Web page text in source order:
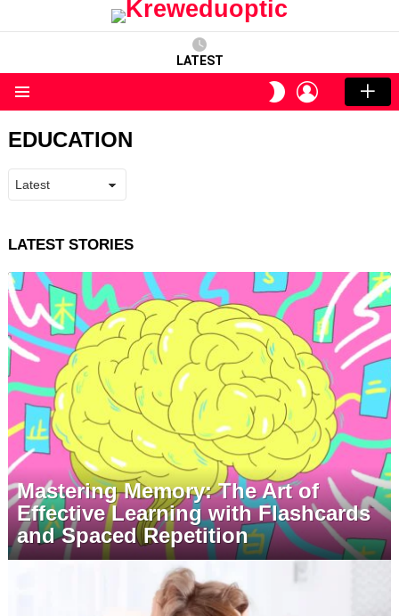
LATEST
SWITCH
SKIN
LOGIN
EDUCATION
LATEST STORIES
Mastering Memory: The Art of
Effective Learning with Flashcards
and Spaced Repetition